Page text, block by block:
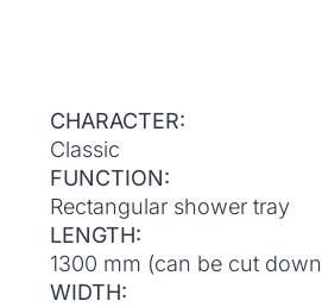
CHARACTER:
Classic
FUNCTION:
Rectangular shower tray
LENGTH:
1300 mm (can be cut
WIDTH: